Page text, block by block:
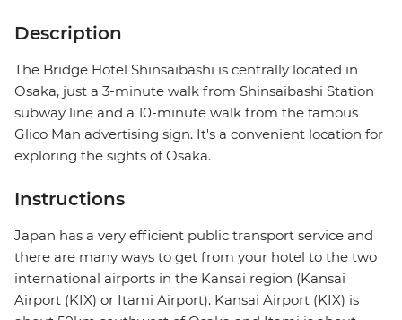
Description
The Bridge Hotel Shinsaibashi is centrally located in
Osaka, just a 3-minute walk from Shinsaibashi Station
subway line and a 10-minute walk from the famous
Glico Man advertising sign. It's a convenient location for
exploring the sights of Osaka.
Instructions
Japan has a very efficient public transport service and
there are many ways to get from your hotel to the two
international airports in the Kansai region (Kansai
Airport (KIX) or Itami Airport). Kansai Airport (KIX) is